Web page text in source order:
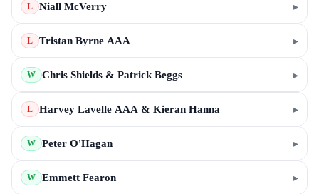
L Niall McVerry ▸
L Tristan Byrne AAA ▸
W Chris Shields & Patrick Beggs ▸
L Harvey Lavelle AAA & Kieran Hanna ▸
W Peter O'Hagan ▸
W Emmett Fearon ▸